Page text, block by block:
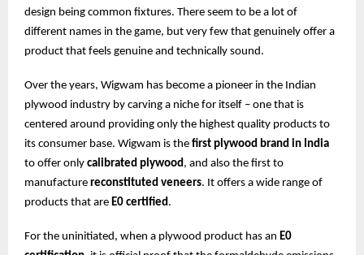
design being common fixtures. There seem to be a lot of
different names in the game, but very few that genuinely offer a
product that feels genuine and technically sound.
Over the years, Wigwam has become a pioneer in the Indian
plywood industry by carving a niche for itself – one that is
centered around providing only the highest quality products to
its consumer base. Wigwam is the first plywood brand in India
to offer only calibrated plywood , and also the first to
manufacture reconstituted veneers. It offers a wide range of
products that are E0 certified .
For the uninitiated, when a plywood product has an E0